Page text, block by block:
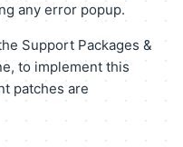
any error popup.
Support Packages &
to implement this
patches are